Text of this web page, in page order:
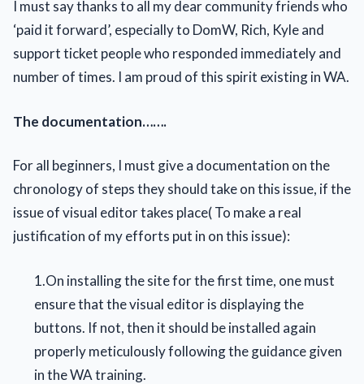
I must say thanks to all my dear community friends who
‘paid it forward’, especially to DomW, Rich, Kyle and
support ticket people who responded immediately and
number of times. I am proud of this spirit existing in WA.
The documentation…….
For all beginners, I must give a documentation on the
chronology of steps they should take on this issue, if the
issue of visual editor takes place( To make a real
justification of my efforts put in on this issue):
1.On installing the site for the first time, one must
ensure that the visual editor is displaying the
buttons. If not, then it should be installed again
properly meticulously following the guidance given
in the WA training.